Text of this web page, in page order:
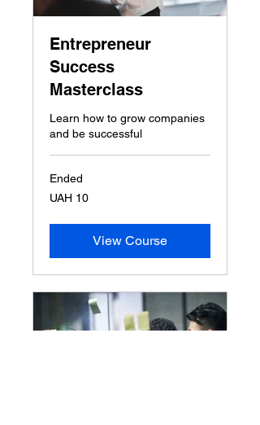
Entrepreneur
Success
Masterclass
Learn how to grow companies
and be successful
Ended
10
Ukrainian
UAH 10
View Course